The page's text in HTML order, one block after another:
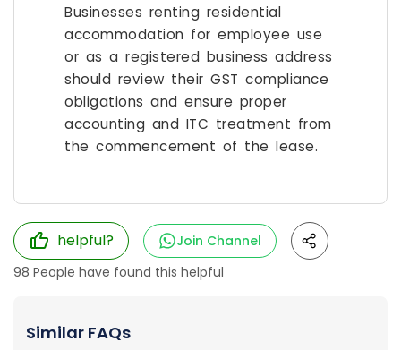
Businesses renting residential
accommodation for employee use
or as a registered business address
should review their GST compliance
obligations and ensure proper
accounting and ITC treatment from
the commencement of the lease.
helpful?
Join Channel
98 People have found this helpful
Similar FAQs